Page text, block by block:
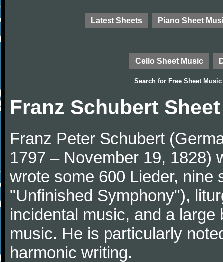
Latest Sheets Piano Sheet
Cello Sheet Music
Search for Free Sheet Music
Franz Schubert
Franz Peter Schubert
1797 – November 19, 1828)
wrote some 600 Lieder, nine
"Unfinished Symphony"),
incidental music, and a
music. He is particularly
harmonic writing.